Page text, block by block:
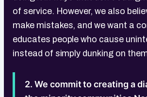
of service. However, we also
make mistakes, and we want a
educates people who cause
instead of simply dunking on
2. We commit to creating a